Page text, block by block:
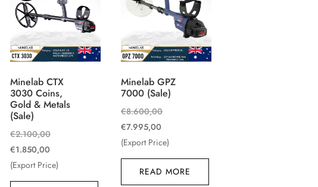
Minelab CTX
3030 Coins,
Gold & Metals
(Sale)
€2.100,00Original
was:
€2.100,00.
€1.850,00Current
price
is:
(Export Price)
Minelab GPZ
7000 (Sale)
€8.600,00Original
was:
€8.600,00.
€7.995,00
price
is:
€7.995,00.
(Export Price)
READ MORE